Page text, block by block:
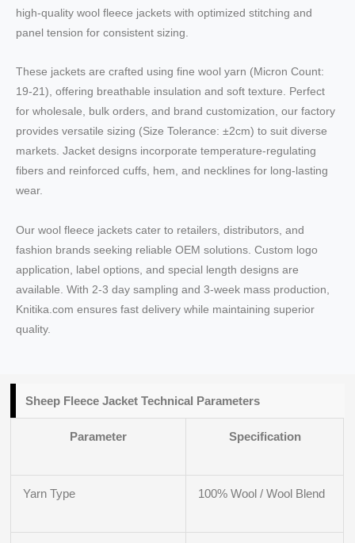
high-quality wool fleece jackets with optimized stitching and
panel tension for consistent sizing.
These jackets are crafted using fine wool yarn (Micron Count:
19-21), offering breathable insulation and soft texture. Perfect
for wholesale, bulk orders, and brand customization, our factory
provides versatile sizing (Size Tolerance: ±2cm) to suit diverse
markets. Jacket designs incorporate temperature-regulating
fibers and reinforced cuffs, hem, and necklines for long-lasting
wear.
Our wool fleece jackets cater to retailers, distributors, and
fashion brands seeking reliable OEM solutions. Custom logo
application, label options, and special length designs are
available. With 2-3 day sampling and 3-week mass production,
Knitika.com ensures fast delivery while maintaining superior
quality.
Sheep Fleece Jacket Technical Parameters
Parameter Specification
Yarn Type 100% Wool / Wool Blend